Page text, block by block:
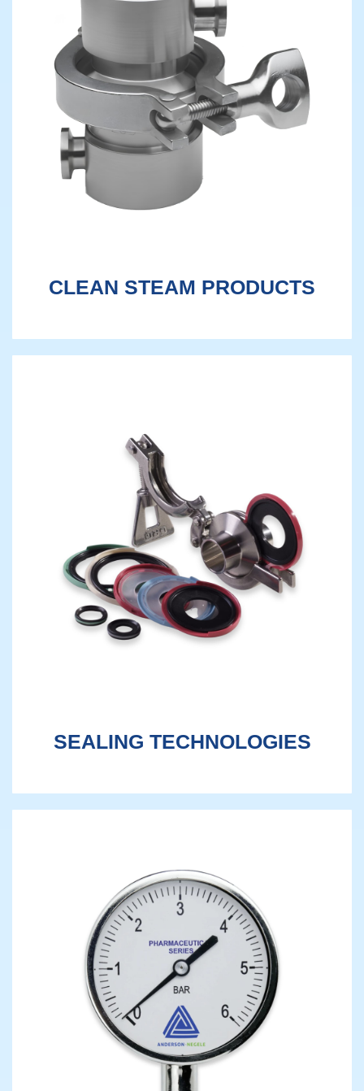
CLEAN STEAM PRODUCTS
SEALING TECHNOLOGIES